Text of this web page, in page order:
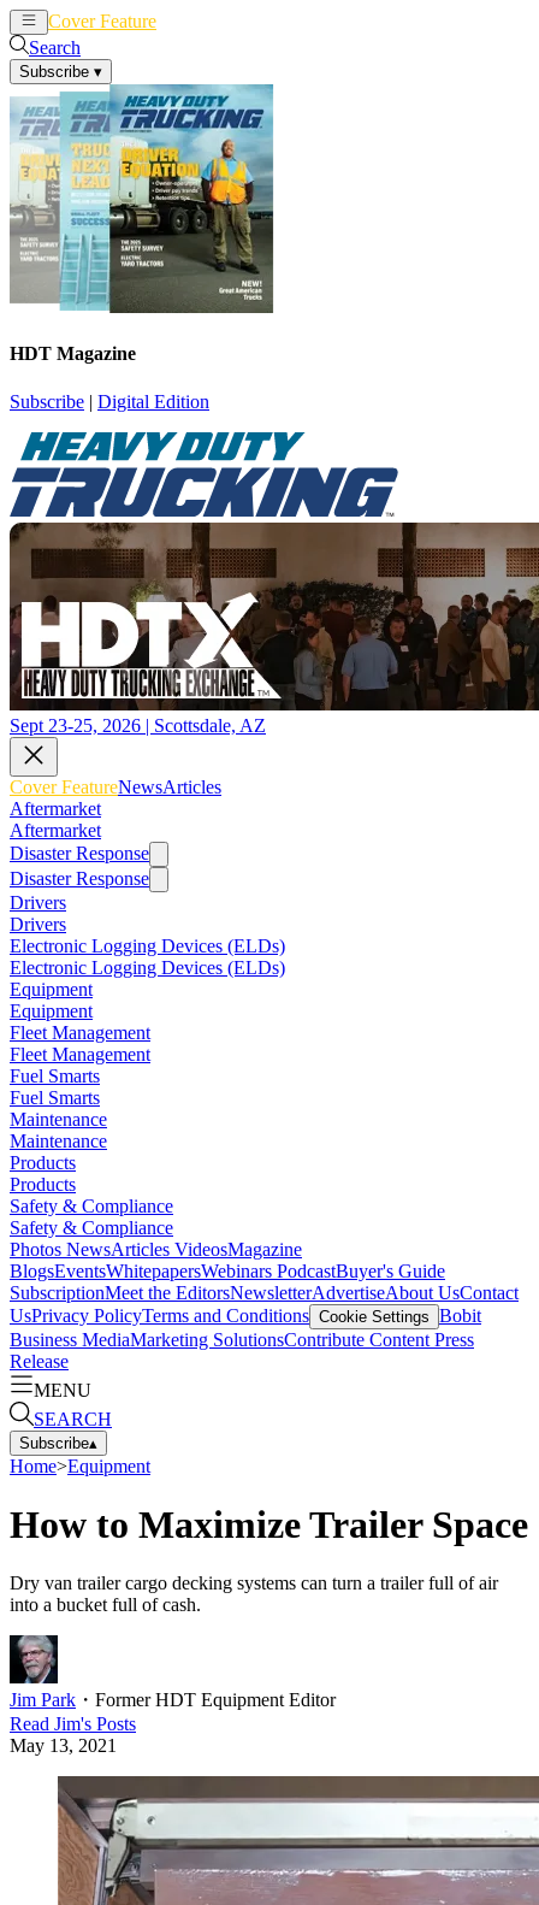
Cover Feature
Search
Subscribe ▾
HDT Magazine
Subscribe | Digital Edition
Sept 23-25, 2026 | Scottsdale, AZ
Cover FeatureNewsArticles
Aftermarket
Aftermarket
Disaster Response
Disaster Response
Drivers
Drivers
Electronic Logging Devices (ELDs)
Electronic Logging Devices (ELDs)
Equipment
Equipment
Fleet Management
Fleet Management
Fuel Smarts
Fuel Smarts
Maintenance
Maintenance
Products
Products
Safety & Compliance
Safety & Compliance
Photos NewsArticles VideosMagazine
BlogsEventsWhitepapersWebinars PodcastBuyer's Guide
SubscriptionMeet the EditorsNewsletterAdvertiseAbout UsContact
UsPrivacy PolicyTerms and Conditions Cookie Settings Bobit
Business MediaMarketing SolutionsContribute Content Press
Release
MENU
SEARCH
Subscribe▴
Home>Equipment
How to Maximize Trailer Space
Dry van trailer cargo decking systems can turn a trailer full of air
into a bucket full of cash.
Jim Park ・ Former HDT Equipment Editor
Read Jim's Posts
May 13, 2021